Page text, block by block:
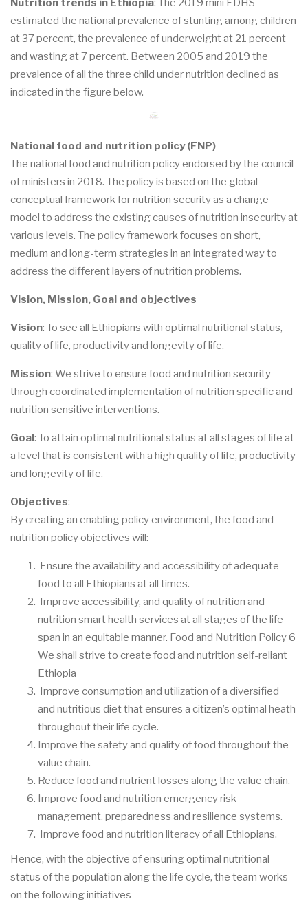
Nutrition trends in Ethiopia: The 2019 mini EDHS
estimated the national prevalence of stunting among children
at 37 percent, the prevalence of underweight at 21 percent
and wasting at 7 percent. Between 2005 and 2019 the
prevalence of all the three child under nutrition declined as
indicated in the figure below.
National food and nutrition policy (FNP)
The national food and nutrition policy endorsed by the council
of ministers in 2018. The policy is based on the global
conceptual framework for nutrition security as a change
model to address the existing causes of nutrition insecurity at
various levels. The policy framework focuses on short,
medium and long-term strategies in an integrated way to
address the different layers of nutrition problems.
Vision, Mission, Goal and objectives
Vision: To see all Ethiopians with optimal nutritional status,
quality of life, productivity and longevity of life.
Mission: We strive to ensure food and nutrition security
through coordinated implementation of nutrition specific and
nutrition sensitive interventions.
Goal: To attain optimal nutritional status at all stages of life at
a level that is consistent with a high quality of life, productivity
and longevity of life.
Objectives:
By creating an enabling policy environment, the food and
nutrition policy objectives will:
Ensure the availability and accessibility of adequate
food to all Ethiopians at all times.
Improve accessibility, and quality of nutrition and
nutrition smart health services at all stages of the life
span in an equitable manner. Food and Nutrition Policy 6
We shall strive to create food and nutrition self-reliant
Ethiopia
Improve consumption and utilization of a diversified
and nutritious diet that ensures a citizen’s optimal heath
throughout their life cycle.
Improve the safety and quality of food throughout the
value chain.
Reduce food and nutrient losses along the value chain.
Improve food and nutrition emergency risk
management, preparedness and resilience systems.
Improve food and nutrition literacy of all Ethiopians.
Hence, with the objective of ensuring optimal nutritional
status of the population along the life cycle, the team works
on the following initiatives